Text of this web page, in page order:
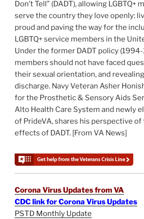
Don’t Tell” (DADT), allowing LGBTQ+
serve the country they love openly:
proud and paving the way for the
LGBTQ+ service members in the
Under the former DADT policy
members should not have faced
their sexual orientation, and
discharge. Navy Veteran Asher
for the Prosthetic & Sensory Aids
Alto Health Care System and newly
of PrideVA, shares his perspective
effects of DADT. [From VA News]
Corona Virus Updates from VA
CDC link for Corona Virus Updates
PSTD Monthly Update